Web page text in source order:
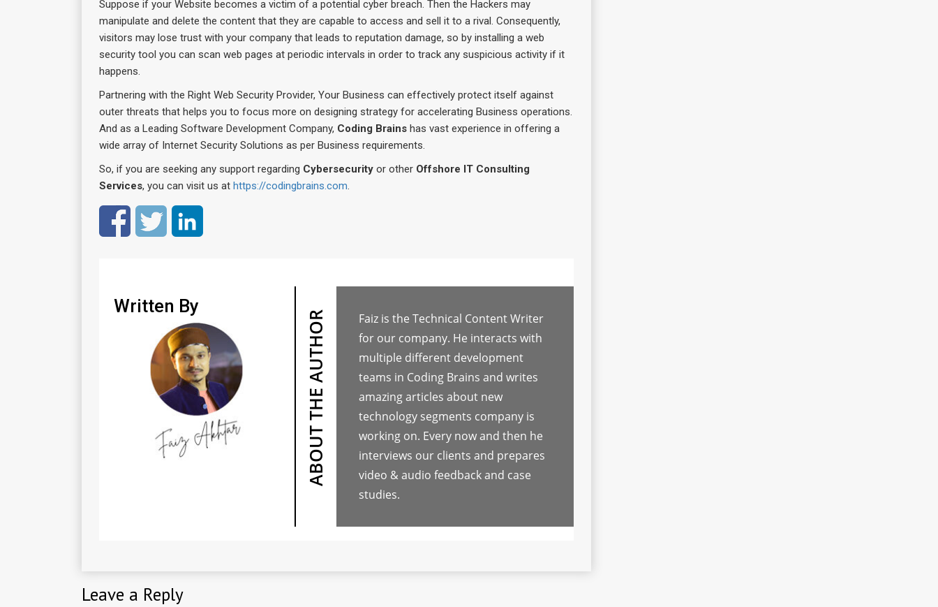
Suppose if your Website becomes a victim of a potential cyber breach. Then the Hackers may
manipulate and delete the content that they are capable to access and sell it to a rival. Consequently,
visitors may lose trust with your company that leads to reputation damage, so by installing a web
security tool you can scan web pages at periodic intervals in order to track any suspicious activity if it
happens.
Partnering with the Right Web Security Provider, Your Business can effectively protect itself against
outer threats that helps you to focus more on designing strategy for accelerating Business operations.
And as a Leading Software Development Company, Coding Brains has vast experience in offering a
wide array of Internet Security Solutions as per Business requirements.
So, if you are seeking any support regarding Cybersecurity or other Offshore IT Consulting
Services, you can visit us at https://codingbrains.com
Written By
Faiz is the Technical Content Writer
for our company. He interacts with
multiple different development
teams in Coding Brains and writes
amazing articles about new
technology segments company is
working on. Every now and then he
interviews our clients and prepares
video & audio feedback and case
studies.
Leave a Reply